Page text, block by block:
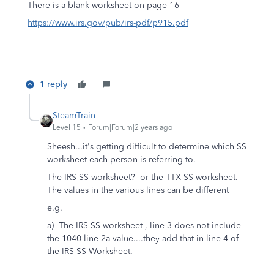
There is a blank worksheet on page 16
https://www.irs.gov/pub/irs-pdf/p915.pdf
1 reply
SteamTrain
Level 15 Forum|Forum|2 years ago
Sheesh...it's getting difficult to determine which SS
worksheet each person is referring to.
The IRS SS worksheet? or the TTX SS worksheet.
The values in the various lines can be different
e.g.
a) The IRS SS worksheet , line 3 does not include
the 1040 line 2a value....they add that in line 4 of
the IRS SS Worksheet.